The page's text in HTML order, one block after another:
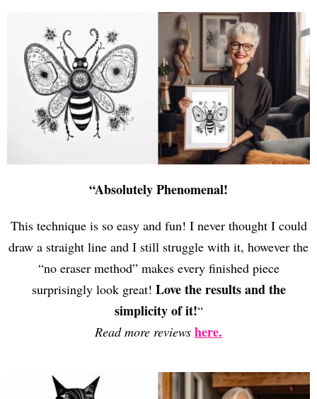
“Absolutely Phenomenal!
This technique is so easy and fun! I never thought I could
draw a straight line and I still struggle with it, however the
“no eraser method” makes every finished piece
surprisingly look great! Love the results and the
simplicity of it!“
Read more reviews here.